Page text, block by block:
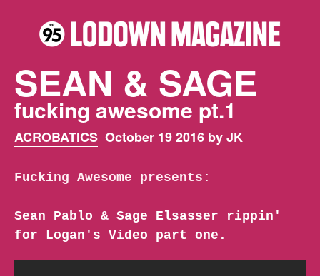
SEAN & SAGE
fucking awesome pt.1
ACROBATICS October 19 2016 by JK
Fucking Awesome presents:
Sean Pablo & Sage Elsasser rippin'
for Logan's Video part one.